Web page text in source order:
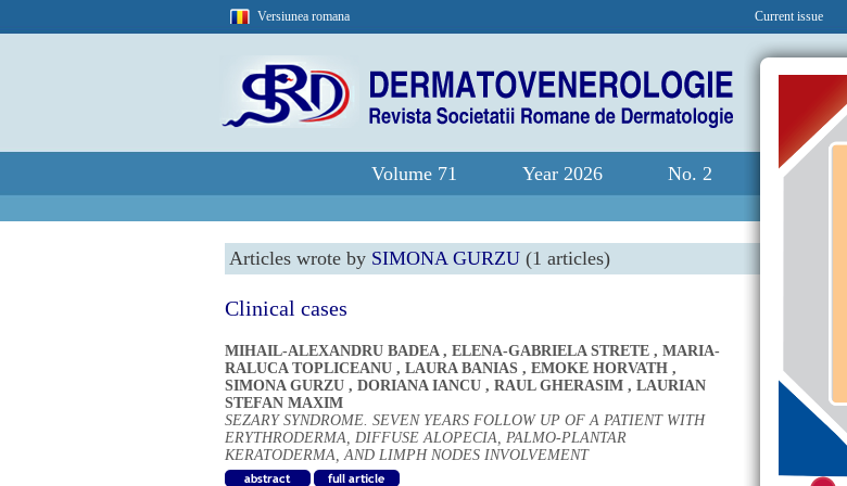
Versiunea romana Current issue
Volume 71 Year 2026 No. 2
Articles wrote by SIMONA GURZU (1 articles)
Clinical cases
MIHAIL-ALEXANDRU BADEA, ELENA-GABRIELA STRETE , MARIA-
RALUCA TOPLICEANU , LAURA BANIAS , EMOKE HORVATH ,
SIMONA GURZU , DORIANA IANCU , RAUL GHERASIM , LAURIAN
STEFAN MAXIM
SEZARY SYNDROME. SEVEN YEARS FOLLOW UP OF A PATIENT WITH
ERYTHRODERMA, DIFFUSE ALOPECIA, PALMO-PLANTAR
KERATODERMA, AND LIMPH NODES INVOLVEMENT